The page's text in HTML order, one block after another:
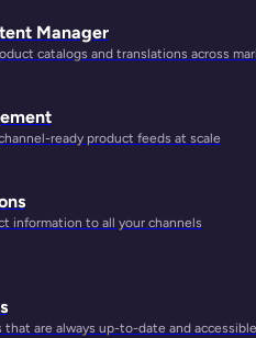
Manager
catalogs and translations across
ready product feeds at scale
information to all your channels
that are always up-to-date and accessible
Have
the Way